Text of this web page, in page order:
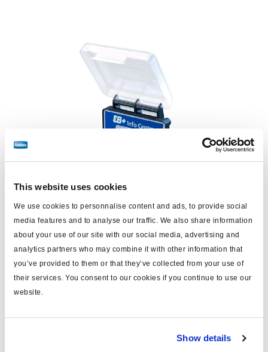
This website uses cookies
We use cookies to personnalise content and ads, to provide social
media features and to analyse our traffic. We also share information
about your use of our site with our social media, advertising and
analytics partners who may combine it with other information that
you’ve provided to them or that they’ve collected from your use of
their services. You consent to our cookies if you continue to use our
website.
Show details
EB+ Info Centre ADR